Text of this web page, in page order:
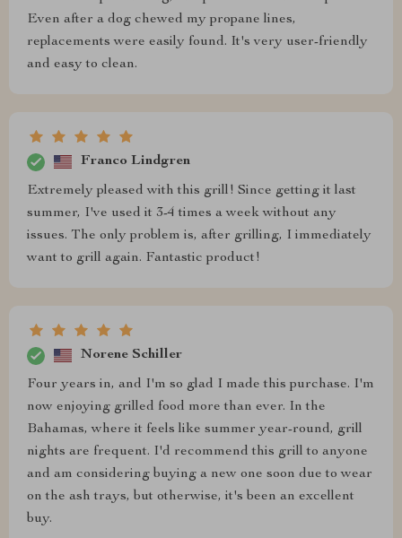
Even after a dog chewed my propane lines,
replacements were easily found. It's very user-friendly
and easy to clean.
Franco Lindgren
Extremely pleased with this grill! Since getting it last
summer, I've used it 3-4 times a week without any
issues. The only problem is, after grilling, I immediately
want to grill again. Fantastic product!
Norene Schiller
Four years in, and I'm so glad I made this purchase. I'm
now enjoying grilled food more than ever. In the
Bahamas, where it feels like summer year-round, grill
nights are frequent. I'd recommend this grill to anyone
and am considering buying a new one soon due to wear
on the ash trays, but otherwise, it's been an excellent
buy.